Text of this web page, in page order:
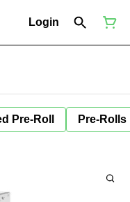
Login
Pre-Roll Pre-Rolls